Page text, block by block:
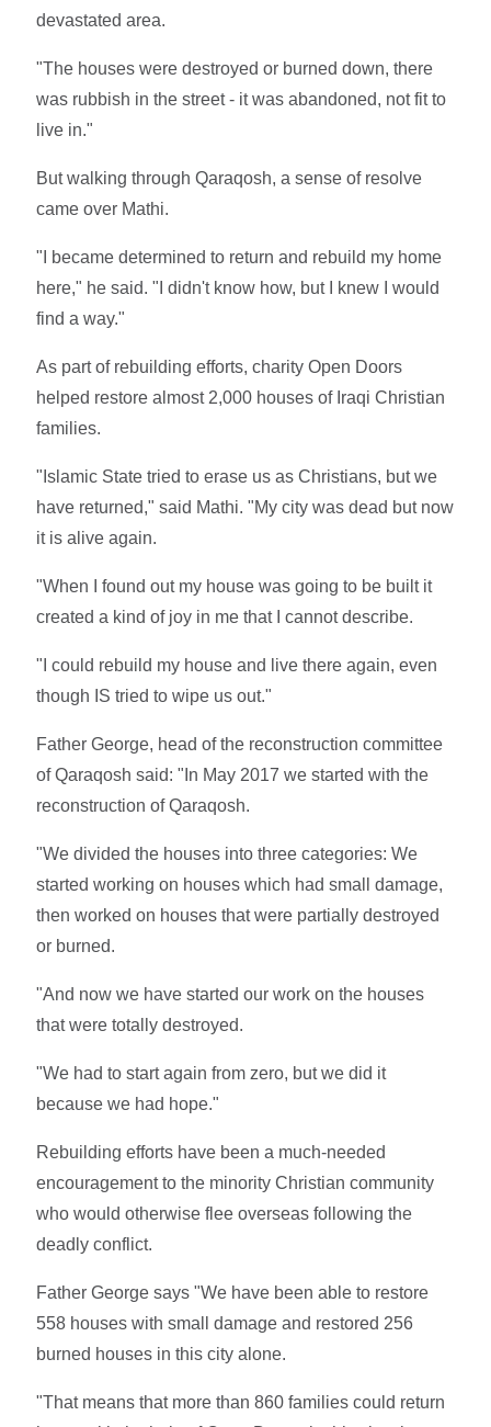
devastated area.
"The houses were destroyed or burned down, there
was rubbish in the street - it was abandoned, not fit to
live in."
But walking through Qaraqosh, a sense of resolve
came over Mathi.
"I became determined to return and rebuild my home
here," he said. "I didn't know how, but I knew I would
find a way."
As part of rebuilding efforts, charity Open Doors
helped restore almost 2,000 houses of Iraqi Christian
families.
"Islamic State tried to erase us as Christians, but we
have returned," said Mathi. "My city was dead but now
it is alive again.
"When I found out my house was going to be built it
created a kind of joy in me that I cannot describe.
"I could rebuild my house and live there again, even
though IS tried to wipe us out."
Father George, head of the reconstruction committee
of Qaraqosh said: "In May 2017 we started with the
reconstruction of Qaraqosh.
"We divided the houses into three categories: We
started working on houses which had small damage,
then worked on houses that were partially destroyed
or burned.
"And now we have started our work on the houses
that were totally destroyed.
"We had to start again from zero, but we did it
because we had hope."
Rebuilding efforts have been a much-needed
encouragement to the minority Christian community
who would otherwise flee overseas following the
deadly conflict.
Father George says "We have been able to restore
558 houses with small damage and restored 256
burned houses in this city alone.
"That means that more than 860 families could return